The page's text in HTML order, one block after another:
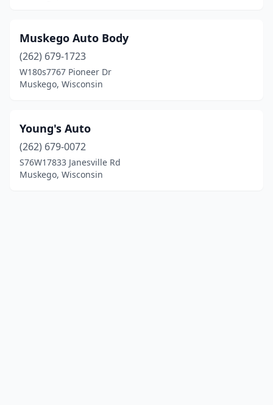
Muskego Auto Body
(262) 679-1723
W180s7767 Pioneer Dr
Muskego, Wisconsin
Young's Auto
(262) 679-0072
S76W17833 Janesville Rd
Muskego, Wisconsin